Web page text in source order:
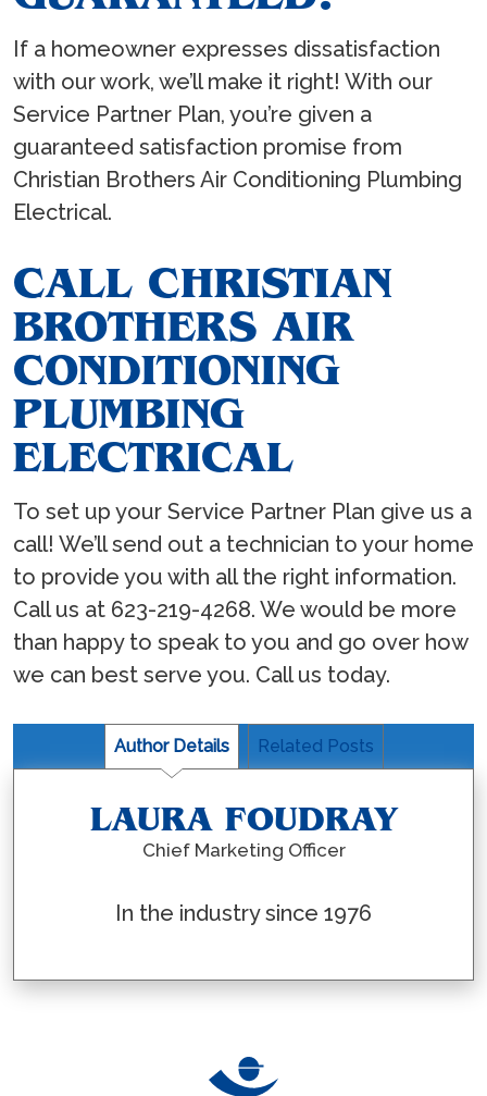
If a homeowner expresses dissatisfaction
with our work, we’ll make it right! With our
Service Partner Plan, you’re given a
guaranteed satisfaction promise from
Christian Brothers Air Conditioning Plumbing
Electrical.
CALL CHRISTIAN
BROTHERS AIR
CONDITIONING
PLUMBING
ELECTRICAL
To set up your Service Partner Plan give us a
call! We’ll send out a technician to your home
to provide you with all the right information.
Call us at 623-219-4268. We would be more
than happy to speak to you and go over how
we can best serve you. Call us today.
Author Details Related Posts
LAURA FOUDRAY
Chief Marketing Officer
In the industry since 1976